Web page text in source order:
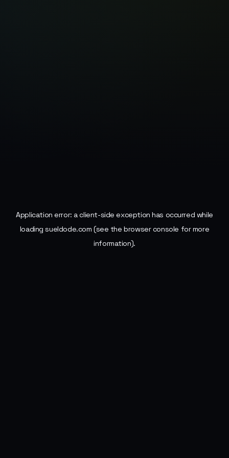
Application error: aclient-side exception has occurred while
loadingsueldode.com (see the browser console for more
information).